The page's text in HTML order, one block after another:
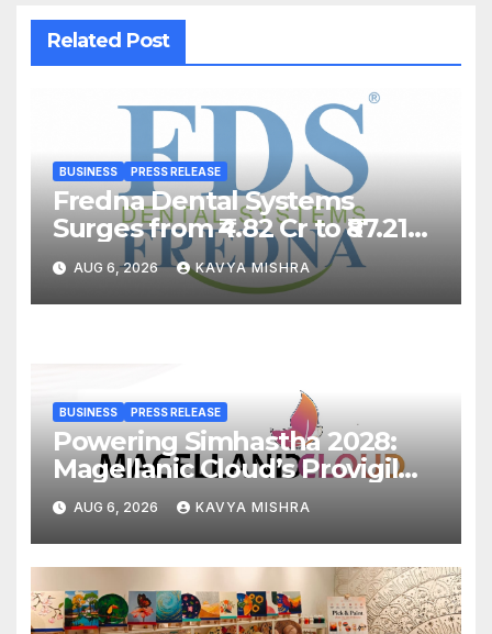
Related Post
BUSINESS PRESS RELEASE
Fredna Dental Systems
Surges from ₹4.82 Cr to ₹87.21
Cr, Powering India’s Digital
Dentistry Revolution
AUG 6, 2026 KAVYA MISHRA
BUSINESS PRESS RELEASE
Powering Simhastha 2028:
Magellanic Cloud’s Provigil
Wins ₹12.13 Crore Western
Railway Deal
AUG 6, 2026 KAVYA MISHRA